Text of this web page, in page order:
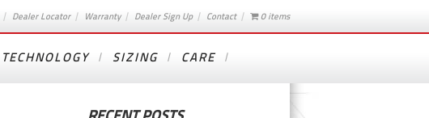
Dealer Locator Warranty Dealer Sign Up Contact 0 items
TECHNOLOGY SIZING CARE